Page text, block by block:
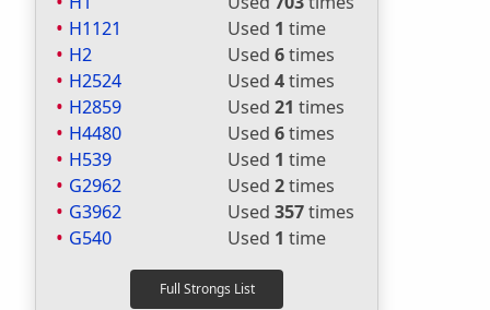
H1121
Used 1 time
H2
Used 6times
H2524
Used 4times
H2859
Used 21 times
H4480
Used 6times
H539
Used 1 time
G2962
Used 2times
G3962
Used 357times
G540
Used 1 time